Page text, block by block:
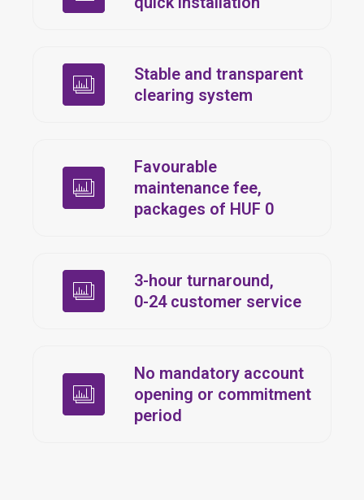
Stable and transparent
clearing system
Favourable
maintenance fee,
packages of HUF 0
3-hour turnaround,
0-24customer service
No mandatory account
opening or commitment
period